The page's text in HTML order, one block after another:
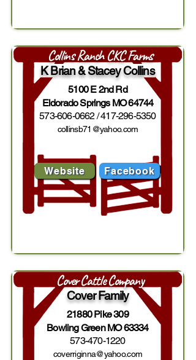
K Brian & Stacey Collins
5100 E 2nd Rd
Eldorado Springs MO 64744
573-606-0662/417-296-5350
collinsb71@yahoo.com
Collins Ranch CKC Farms
Website Facebook
Cover Family
21880 Pike 309
Bowling Green MO 63334
573-470-1220
coverriginna@yahoo.com
Cover Cattle Company